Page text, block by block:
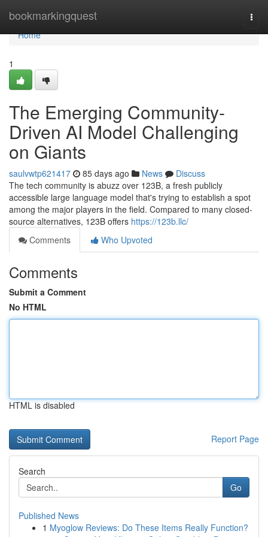
bookmarkingquest
Home
Home
1
The Emerging Community-
Driven AI Model Challenging
on Giants
saulvwtp621417 85 days ago News
Discuss
The tech community is abuzz over 123B, a fresh publicly
accessible large language model that's trying to establish a spot
among the major players in the field. Compared to many closed-
source alternatives, 123B offers https://123b.llc/
Comments
Who Upvoted
Comments
Submit a Comment
No HTML
HTML is disabled
Report Page
Search
Go
Published News
1 Myoglow Reviews: Do These Items Really Function?